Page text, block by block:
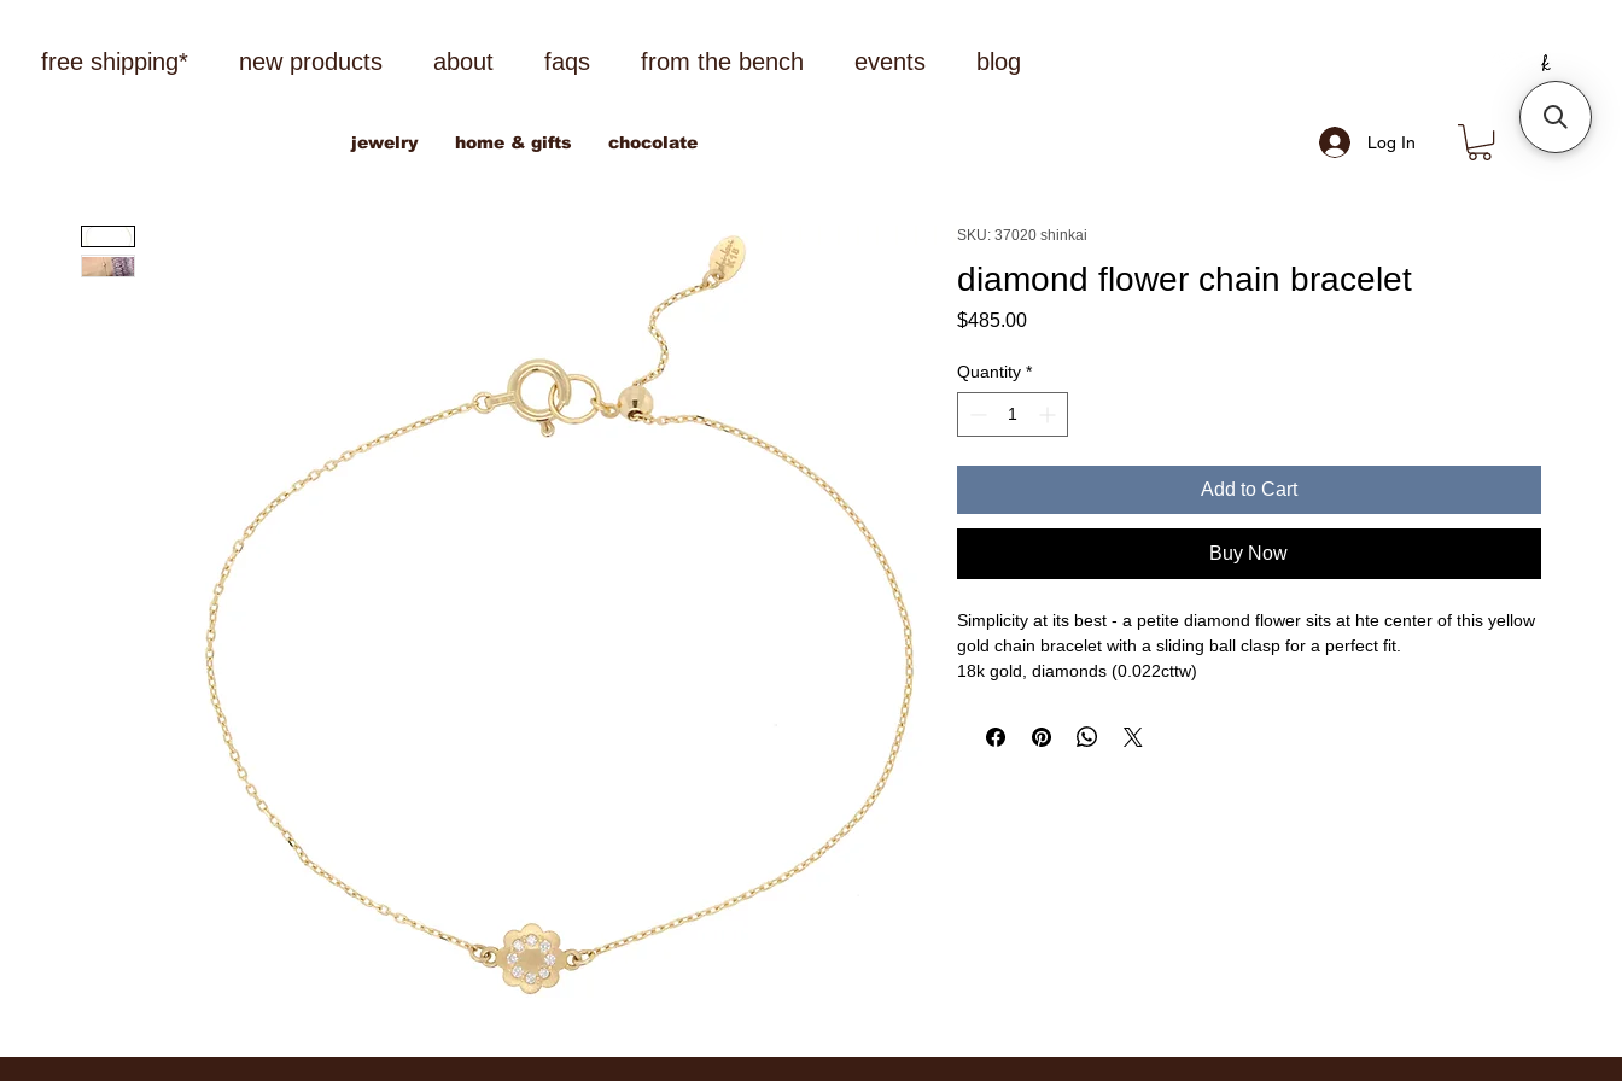
free shipping* new products about faqs from the bench events blog
Log In
jewelry home & gifts chocolate
SKU: 37020 shinkai
diamond flower chain bracelet
$485.00Price
Quantity *
Add to Cart
Buy Now
Simplicity at its best - a petite diamond flower sits at hte center of this yellow
gold chain bracelet with a sliding ball clasp for a perfect fit.
18k gold, diamonds (0.022cttw)